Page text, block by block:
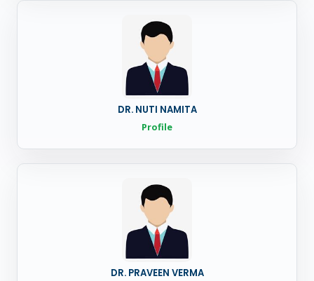
DR. NUTI NAMITA
Profile
DR. PRAVEEN VERMA